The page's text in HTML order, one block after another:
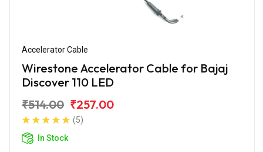
Accelerator Cable
Wirestone Accelerator Cable for Bajaj
Discover 110 LED
₹514.00 ₹257.00
(5)
In Stock